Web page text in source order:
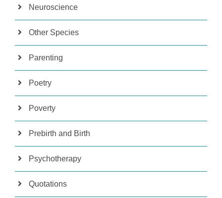
Neuroscience
Other Species
Parenting
Poetry
Poverty
Prebirth and Birth
Psychotherapy
Quotations